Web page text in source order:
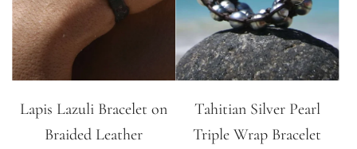
Lapis Lazuli Bracelet on
Braided Leather
Tahitian Silver Pearl
Triple Wrap Bracelet